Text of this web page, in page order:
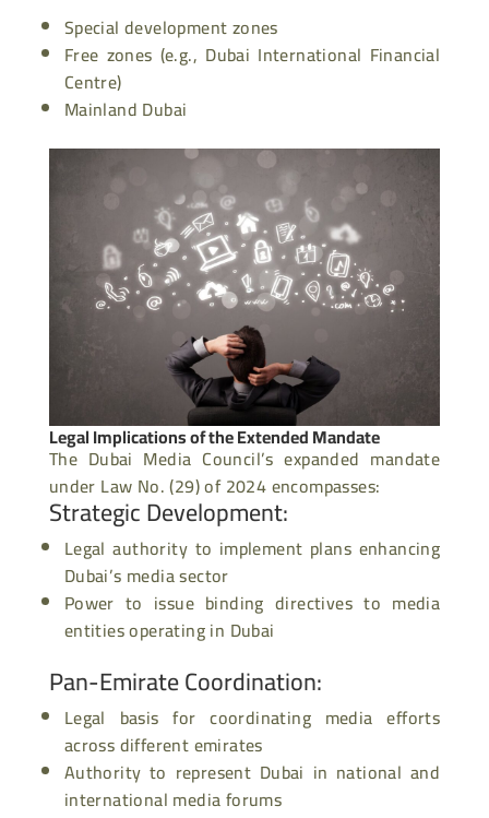
Special development zones
Free zones (e.g., Dubai International Financial
Centre)
Mainland Dubai
Legal Implications of the Extended Mandate
The Dubai Media Council’s expanded mandate
under Law No. (29) of 2024 encompasses:
Strategic Development:
Legalauthority to implement plans enhancing
Dubai’s media sector
Power to issue binding directives to media
entities operating in Dubai
Pan-Emirate Coordination:
Legal basis for coordinating media efforts
across different emirates
Authority to represent Dubai in national and
international media forums